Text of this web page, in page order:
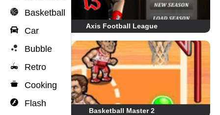
Basketball
Car
Bubble
Retro
Cooking
Flash
Axis Football League
Basketball Master 2